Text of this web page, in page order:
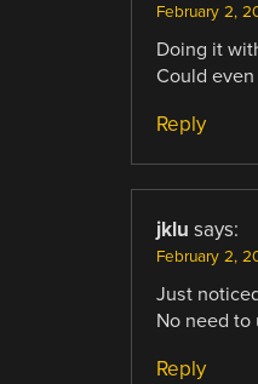
February 2,
Doing it
Could
Reply
jklu says:
February 2,
Just
No need to
Reply